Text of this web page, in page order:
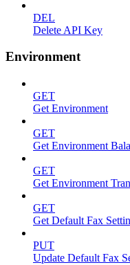
DEL
Delete API Key
Environment
GET
Get Environment
GET
Get Environment
GET
Get Environment
GET
Get Default Fax
PUT
Update Default Fax